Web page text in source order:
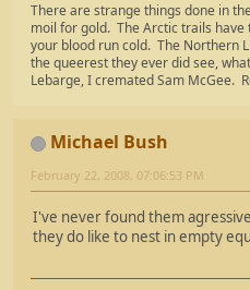
There are strange things done in
moil for gold. The Arctic trails
your blood run cold. The Northern
the queerest they ever did see,
Lebarge, I cremated Sam McGee.
Michael Bush
February 22, 2008, 07:06:53 PM
I've never found them
they do like to nest in empty